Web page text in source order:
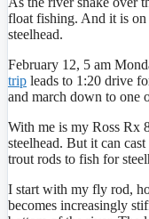
float fishing. And it is on
steelhead.
February 12, 5 am
trip leads to 1:20 drive
and march down to one
With me is my Ross Rx
steelhead. But it can
trout rods to fish for
I start with my fly rod,
becomes increasingly